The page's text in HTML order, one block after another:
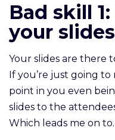
Bad skill
your slides
Your slides are there
If you’re just going to
point in you even
slides to the
Which leads me on